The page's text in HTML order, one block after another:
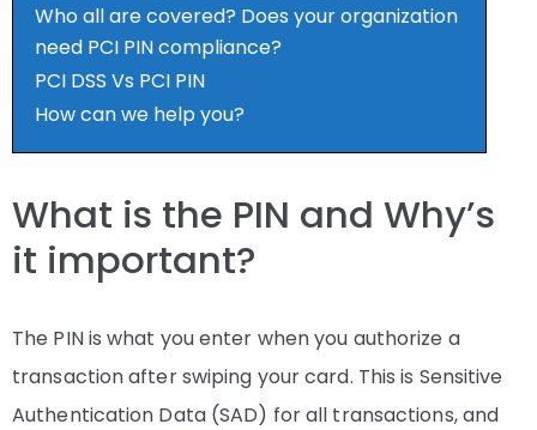
Who all are covered? Does your organization
need PCI PIN compliance?
PCI DSS Vs PCI PIN
How can we help you?
What is the PIN and Why’s
it important?
The PIN is what you enter when you authorize a
transaction after swiping your card. This is Sensitive
Authentication Data (SAD) for all transactions, and